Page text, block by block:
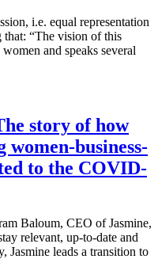
i.e. equal representation
“The vision of this
and speaks several
story of how
business-
to the COVID-
Baloum, CEO of Jasmine,
relevant, up-to-date and
Jasmine leads a transition to